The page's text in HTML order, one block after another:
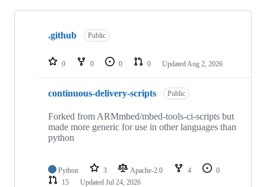
Showing
repositories
.github Public
0 0 0 0 Updated Aug 2, 2026
continuous-delivery-scripts Public
Forked from ARMmbed/mbed-tools-ci-scripts but
made more generic for use in other languages than
python
Python 3 Apache-2.0 4
0
15
Updated Jul 24, 2026